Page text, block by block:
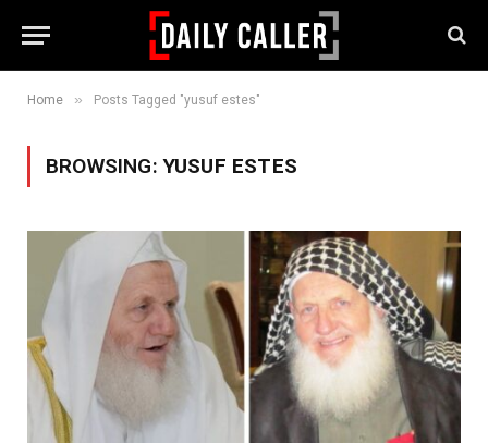
Home » Posts Tagged "yusuf estes"
BROWSING:YUSUF ESTES